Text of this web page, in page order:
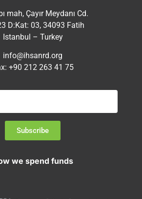
mah, Çayır Meydanı Cd.
D:Kat: 03, 34093 Fatih
Istanbul – Turkey
info@ihsanrd.org
+90 212 263 41 75
Subscribe
we spend funds